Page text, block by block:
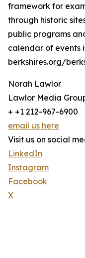
framework for
through historic
public programs
calendar of events
berkshires.org/
Norah Lawlor
Lawlor Media
+ +1 212-967-6900
email us here
Visit us on social
LinkedIn
Instagram
Facebook
X